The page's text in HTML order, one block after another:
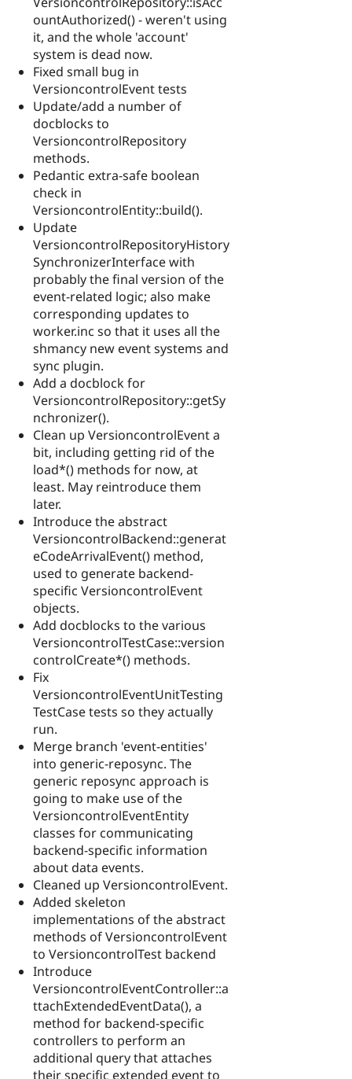
ountAuthorized() - weren't using
it, and the whole 'account'
system is dead now.
Fixed small bug in
VersioncontrolEvent tests
Update/add a number of
docblocks to
VersioncontrolRepository
methods.
Pedantic extra-safe boolean
check in
VersioncontrolEntity::build().
Update
VersioncontrolRepositoryHistory
SynchronizerInterface with
probably the final version of the
event-related logic; also make
corresponding updates to
worker.inc so that it uses all the
shmancy new event systems and
sync plugin.
Add a docblock for
VersioncontrolRepository::getSy
nchronizer().
Clean up VersioncontrolEvent a
bit, including getting rid of the
load*() methods for now, at
least. May reintroduce them
later.
Introduce the abstract
VersioncontrolBackend::generat
eCodeArrivalEvent() method,
used to generate backend-
specific VersioncontrolEvent
objects.
Add docblocks to the various
VersioncontrolTestCase::version
controlCreate*() methods.
Fix
VersioncontrolEventUnitTesting
TestCase tests so they actually
run.
Merge branch 'event-entities'
into generic-reposync. The
generic reposync approach is
going to make use of the
VersioncontrolEventEntity
classes for communicating
backend-specific information
about data events.
Cleaned up VersioncontrolEvent.
Added skeleton
implementations of the abstract
methods of VersioncontrolEvent
to VersioncontrolTest backend
Introduce
VersioncontrolEventController::a
ttachExtendedEventData(), a
method for backend-specific
controllers to perform an
additional query that attaches
their specific extended event to